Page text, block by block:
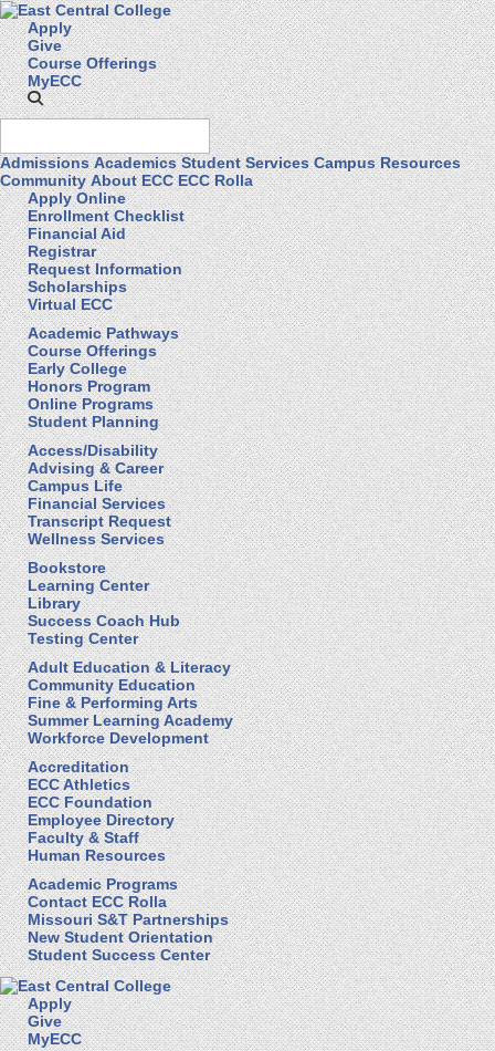
Apply
Give
Course Offerings
MyECC
Admissions Academics Student Services Campus Resources
Community About ECC ECC Rolla
Apply Online
Enrollment Checklist
Financial Aid
Registrar
Request Information
Scholarships
Virtual ECC
Academic Pathways
Course Offerings
Early College
Honors Program
Online Programs
Student Planning
Access/Disability
Advising & Career
Campus Life
Financial Services
Transcript Request
Wellness Services
Bookstore
Learning Center
Library
Success Coach Hub
Testing Center
Adult Education & Literacy
Community Education
Fine & Performing Arts
Summer Learning Academy
Workforce Development
Accreditation
ECC Athletics
ECC Foundation
Employee Directory
Faculty & Staff
Human Resources
Academic Programs
Contact ECC Rolla
Missouri S&T Partnerships
New Student Orientation
Student Success Center
Apply
Give
MyECC